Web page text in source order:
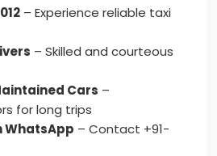
– Experience reliable taxi
– Skilled and courteous
Cars –
for long trips
WhatsApp – Contact +91-